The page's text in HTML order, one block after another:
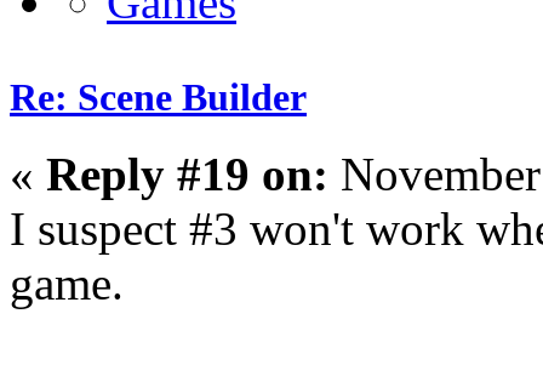
Re: Scene Builder
« Reply #19 on:
I suspect #3 won't work
game.